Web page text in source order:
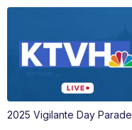
2025 Vigilante Day Parade